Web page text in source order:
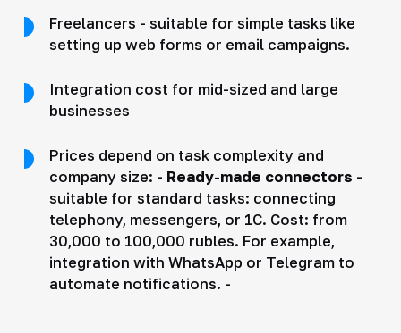
Freelancers - suitable for simple tasks like
setting up web forms or email campaigns.
Integration cost for mid-sized and large
businesses
Prices depend on task complexity and
company size: - Ready-made connectors -
suitable for standard tasks: connecting
telephony, messengers, or 1C. Cost: from
30,000 to 100,000 rubles. For example,
integration with WhatsApp or Telegram to
automate notifications. -